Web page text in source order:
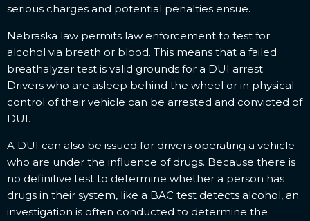
serious charges and potential penalties ensue.
Nebraska law permits law enforcement to test for
alcohol via breath or blood. This means that a failed
breathalyzer test is valid grounds for a DUI arrest.
Drivers who are asleep behind the wheel or in physical
control of their vehicle can be arrested and convicted of
DUI.
A DUI can also be issued for drivers operating a vehicle
who are under the influence of drugs. Because there is
no definitive test to determine whether a person has
drugs in their system, like a BAC test detects alcohol, an
investigation is often conducted to determine the